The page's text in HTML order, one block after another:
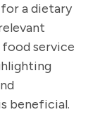
a dietary
food service
beneficial.